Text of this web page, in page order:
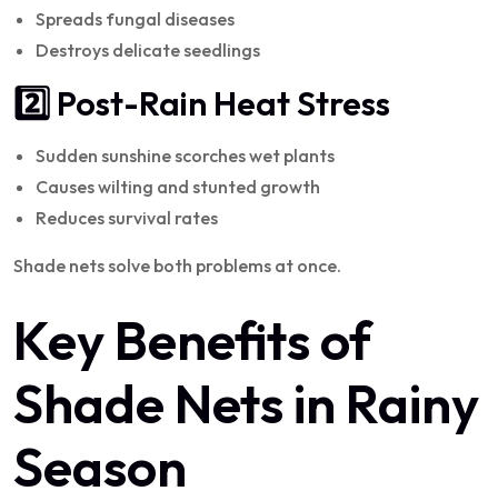
Spreads fungal diseases
Destroys delicate seedlings
2️⃣ Post-Rain Heat Stress
Sudden sunshine scorches wet plants
Causes wilting and stunted growth
Reduces survival rates
Shade nets solve both problems at once.
Key Benefits of
Shade Nets in Rainy
Season